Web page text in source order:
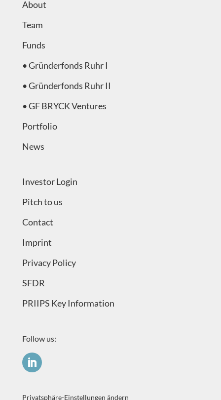
About
Team
Funds
•Gründerfonds Ruhr I
•Gründerfonds Ruhr II
•GF BRYCK Ventures
Portfolio
News
Investor Login
Pitch to us
Contact
Imprint
Privacy Policy
SFDR
PRIIPS Key Information
Follow us:
Privatsphäre-Einstellungen ändern